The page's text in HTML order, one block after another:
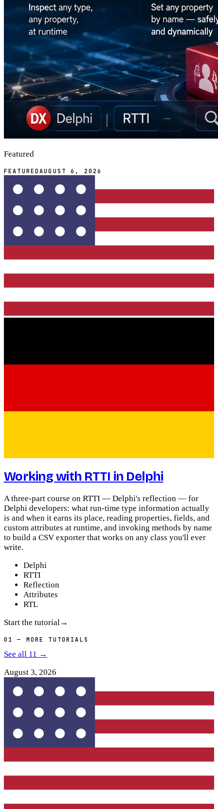
Featured
FEATUREDAUGUST 6, 2026
Working with RTTI in Delphi
A three-part course on RTTI — Delphi's reflection — for
Delphi developers: what run-time type information actually
is and when it earns its place, reading properties, fields, and
custom attributes at runtime, and invoking methods by name
to build a CSV exporter that works on any class you'll ever
write.
Delphi
RTTI
Reflection
Attributes
RTL
Start the tutorial →
01 — MORE TUTORIALS
See all 11 →
August 3, 2026